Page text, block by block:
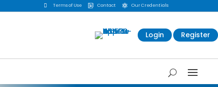
 Terms of Use  Contact  Our Credentials
Login Register